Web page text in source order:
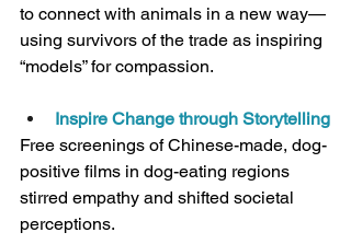
to connect with animals in a new way—
using survivors of the trade as inspiring
“models” for compassion.
Inspire Change through Storytelling
Free screenings of Chinese-made, dog-
positive films in dog-eating regions
stirred empathy and shifted societal
perceptions.